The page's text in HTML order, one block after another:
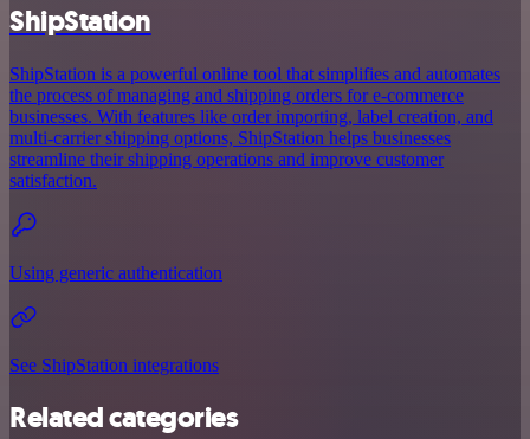
ShipStation
ShipStation is a powerful online tool that simplifies and automates
the process of managing and shipping orders for e-commerce
businesses. With features like order importing, label creation, and
multi-carrier shipping options, ShipStation helps businesses
streamline their shipping operations and improve customer
satisfaction.
Using generic authentication
See ShipStation integrations
Related categories